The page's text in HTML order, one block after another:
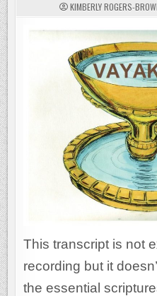
KIMBERLY ROGERS-
This transcript is not
recording but it
the essential